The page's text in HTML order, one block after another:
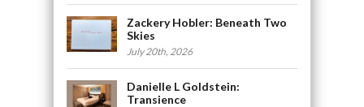
Zackery Hobler: Beneath Two
Skies
July 20th, 2026
Danielle L Goldstein:
Transience